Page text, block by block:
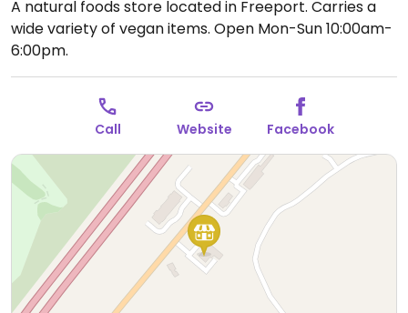
A natural foods store located in Freeport. Carries a
wide variety of vegan items. Open Mon-Sun 10:00am-
6:00pm.
Call Website Facebook